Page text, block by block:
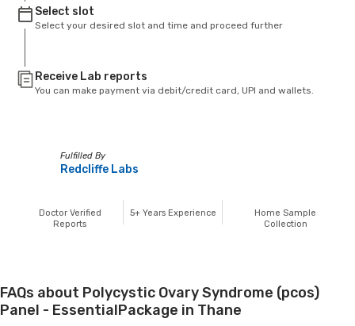
Select slot
Select your desired slot and time and proceed further
Receive Lab reports
You can make payment via debit/credit card, UPI and wallets.
Fulfilled By
Redcliffe Labs
Doctor Verified
Reports
5+ Years Experience
Home Sample
Collection
FAQs about Polycystic Ovary Syndrome (pcos)
Panel - EssentialPackage in Thane